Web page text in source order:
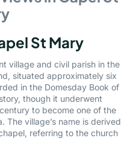
St Mary
village and civil parish in the
situated approximately six
in the Domesday Book of
though it underwent
to become one of the
The village’s name is derived
referring to the church